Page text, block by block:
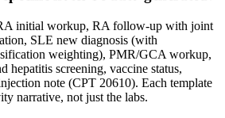
initial workup, RA follow-up with joint
SLE new diagnosis (with
weighting), PMR/GCA workup,
hepatitis screening, vaccine status,
note (CPT 20610). Each template
narrative, not just the labs.